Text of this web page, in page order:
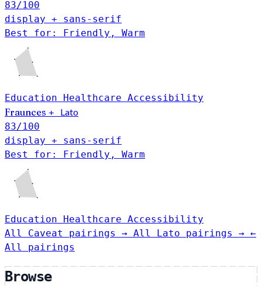
83/100
display + sans-serif
Best for: Friendly, Warm
Education Healthcare Accessibility
Fraunces +
Lato
83/100
display + sans-serif
Best for: Friendly, Warm
Education Healthcare Accessibility
All Caveat pairings → All Lato pairings → ←
All pairings
Browse